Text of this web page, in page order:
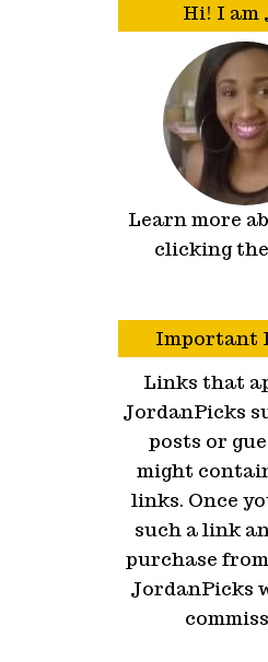
Hi! I am
Learn more
clicking
Important
Links that
JordanPicks
posts or
might
links. Once
such a link
purchase
JordanPicks